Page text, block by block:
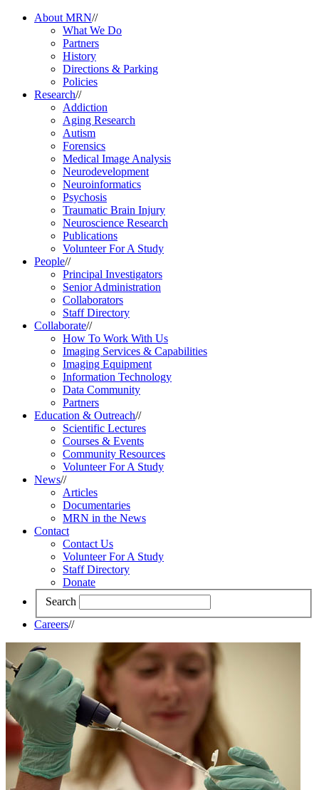
About MRN//
What We Do
Partners
History
Directions & Parking
Policies
Research//
Addiction
Aging Research
Autism
Forensics
Medical Image Analysis
Neurodevelopment
Neuroinformatics
Psychosis
Traumatic Brain Injury
Neuroscience Research
Publications
Volunteer For A Study
People//
Principal Investigators
Senior Administration
Collaborators
Staff Directory
Collaborate//
How To Work With Us
Imaging Services & Capabilities
Imaging Equipment
Information Technology
Data Community
Partners
Education & Outreach//
Scientific Lectures
Courses & Events
Community Resources
Volunteer For A Study
News//
Articles
Documentaries
MRN in the News
Contact
Contact Us
Volunteer For A Study
Staff Directory
Donate
Search
Careers//